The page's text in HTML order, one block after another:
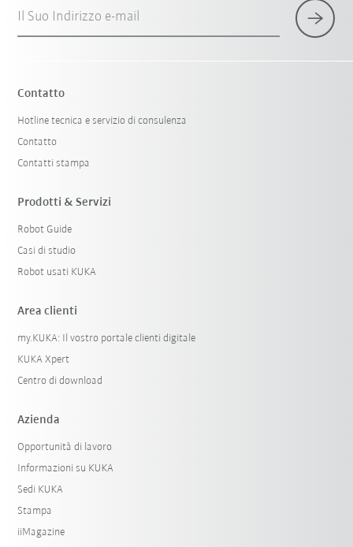
Il Suo Indirizzo e-mail
Contatto
Hotline tecnica e servizio di consulenza
Contatto
Contatti stampa
Prodotti & Servizi
Robot Guide
Casi di studio
Robot usati KUKA
Area clienti
my.KUKA: Il vostro portale clienti digitale
KUKA Xpert
Centro di download
Azienda
Opportunità di lavoro
Informazioni su KUKA
Sedi KUKA
Stampa
iiMagazine